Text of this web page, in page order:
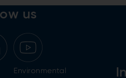
us
Environmental